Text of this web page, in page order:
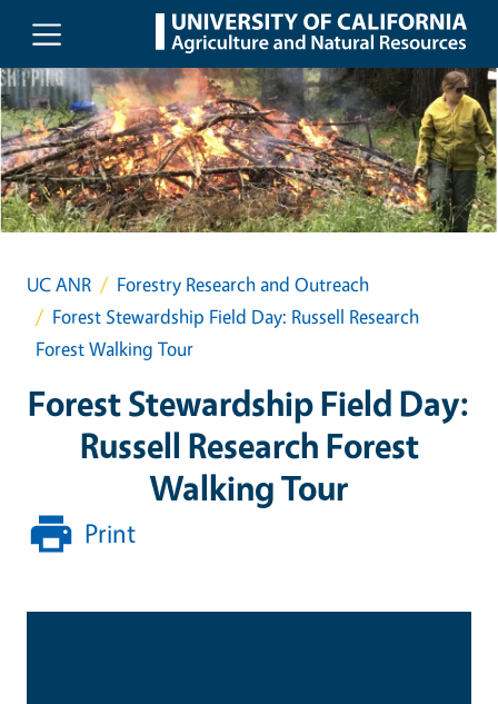
Skip to main content
UC ANR
Forestry Research and Outreach
Forest Stewardship Field Day: Russell Research
Forest Walking Tour
Forest Stewardship Field Day:
Russell Research Forest
Walking Tour
Print